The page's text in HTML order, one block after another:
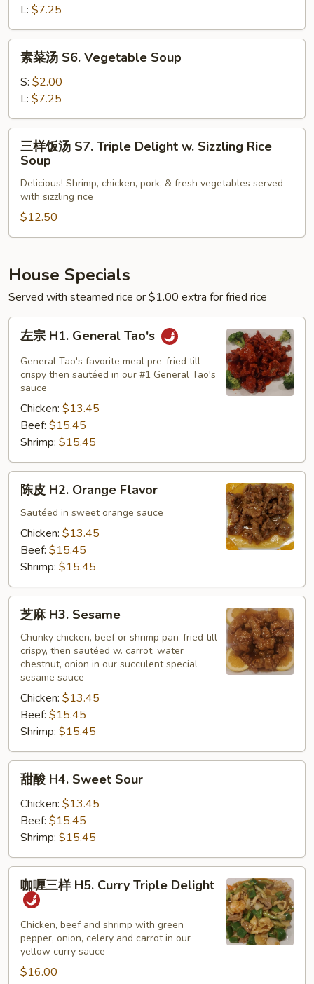
S5.
Sour
Soup
L: $7.25
S6.
Vegetable
Soup
素菜汤 S6. Vegetable Soup
S: $2.00
L: $7.25
S7.
Triple
Delight
Sizzling
Soup
三样饭汤 S7. Triple Delight w. Sizzling Rice
Soup
Delicious! Shrimp, chicken, pork, & fresh vegetables served
with sizzling rice
$12.50
House Specials
Served with steamed rice or $1.00 extra for fried rice
H1.
General
Tao's
左宗 H1. General Tao's
General Tao's favorite meal pre-fried till
crispy then sautéed in our #1 General Tao's
sauce
Chicken: $13.45
Beef: $15.45
Shrimp: $15.45
H2.
Orange
Flavor
陈皮 H2. Orange Flavor
Sautéed in sweet orange sauce
Chicken: $13.45
Beef: $15.45
Shrimp: $15.45
H3.
Sesame
芝麻 H3. Sesame
Chunky chicken, beef or shrimp pan-fried till
crispy, then sautéed w. carrot, water
chestnut, onion in our succulent special
sesame sauce
Chicken: $13.45
Beef: $15.45
Shrimp: $15.45
H4.
Sweet
Sour
甜酸 H4. Sweet Sour
Chicken: $13.45
Beef: $15.45
Shrimp: $15.45
H5.
Curry
Triple
咖喱三样 H5. Curry Triple Delight
Chicken, beef and shrimp with green
pepper, onion, celery and carrot in our
yellow curry sauce
$16.00